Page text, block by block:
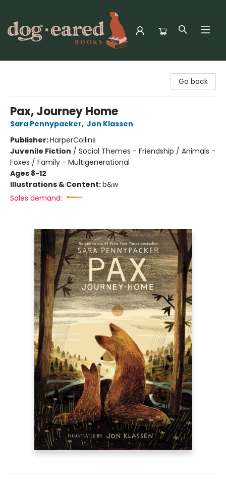
Go back
Pax, Journey Home
Sara Pennypacker, Jon Klassen
Publisher:HarperCollins
Juvenile Fiction / Social Themes - Friendship / Animals -
Foxes / Family - Multigenerational
Ages 8-12
Illustrations & Content:b&w
Sales demand: